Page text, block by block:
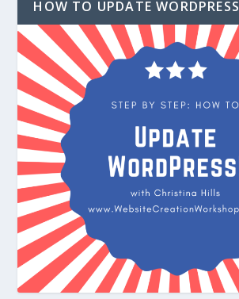
HOW TO UPDATE WORDPRESS